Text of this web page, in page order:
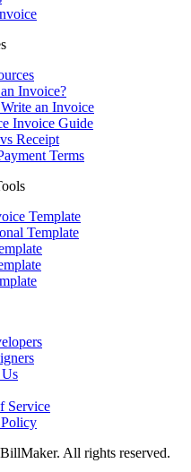
Invoice?
an Invoice
Invoice Guide
Receipt
Terms
Template
Template
Service
All rights reserved.